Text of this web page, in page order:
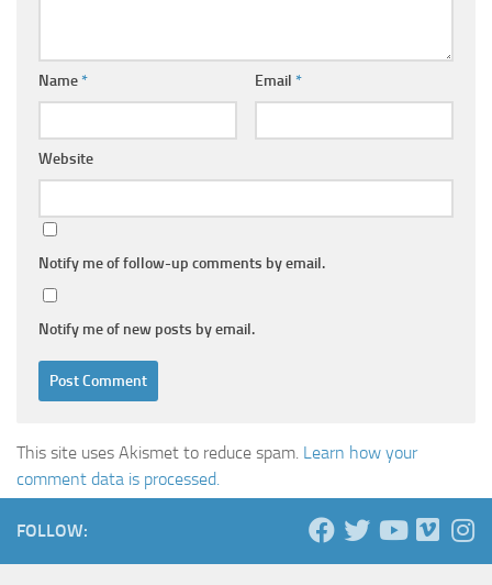
Name* Email *
Website
Notify me of follow-up comments by email.
Notify me of new posts by email.
This site uses Akismet to reduce spam. Learn how your
comment data is processed.
FOLLOW: